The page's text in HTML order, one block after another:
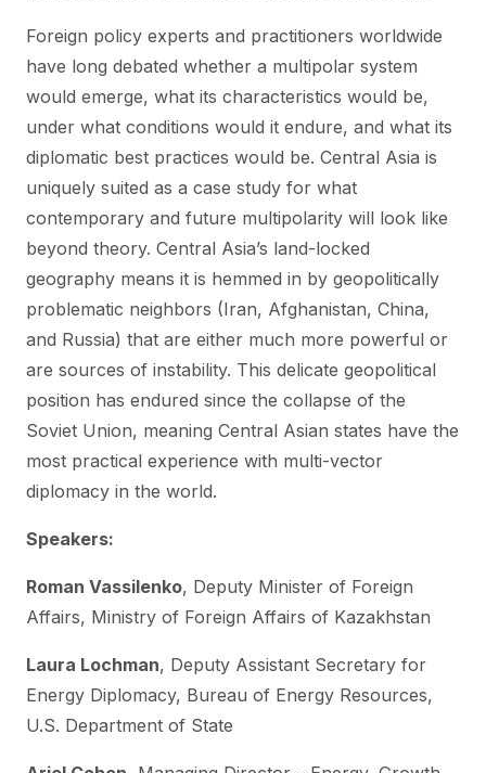
Foreign policy experts and practitioners worldwide
have long debated whether a multipolar system
would emerge, what its characteristics would be,
under what conditions would it endure, and what its
diplomatic best practices would be. Central Asia is
uniquely suited as a case study for what
contemporary and future multipolarity will look like
beyond theory. Central Asia’s land-locked
geography means it is hemmed in by geopolitically
problematic neighbors (Iran, Afghanistan, China,
and Russia) that are either much more powerful or
are sources of instability. This delicate geopolitical
position has endured since the collapse of the
Soviet Union, meaning Central Asian states have the
most practical experience with multi-vector
diplomacy in the world.
Speakers:
Roman Vassilenko, Deputy Minister of Foreign
Affairs, Ministry of Foreign Affairs of Kazakhstan
Laura Lochman, Deputy Assistant Secretary for
Energy Diplomacy, Bureau of Energy Resources,
U.S. Department of State